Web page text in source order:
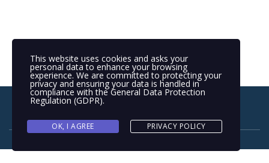
This website uses cookies and asks your
personal data to enhance your browsing
experience. We are committed to protecting your
privacy and ensuring your data is handled in
compliance with theGeneral Data Protection
Regulation (GDPR).
OK, I AGREE PRIVACY POLICY